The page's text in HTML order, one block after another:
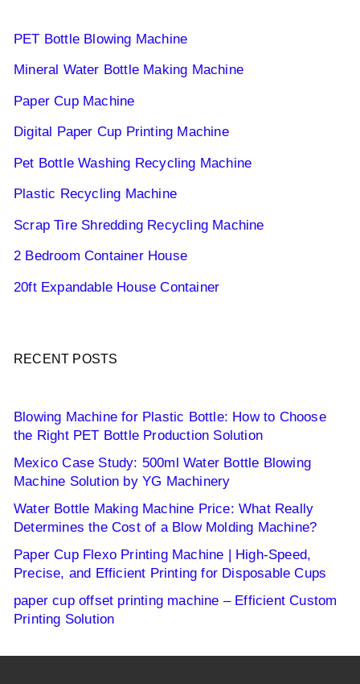
PET Bottle Blowing Machine
Mineral Water Bottle Making Machine
Paper Cup Machine
Digital Paper Cup Printing Machine
Pet Bottle Washing Recycling Machine
Plastic Recycling Machine
Scrap Tire Shredding Recycling Machine
2 Bedroom Container House
20ft Expandable House Container
RECENT POSTS
Blowing Machine for Plastic Bottle: How to Choose
the Right PET Bottle Production Solution
Mexico Case Study: 500ml Water Bottle Blowing
Machine Solution by YG Machinery
Water Bottle Making Machine Price: What Really
Determines the Cost of a Blow Molding Machine?
Paper Cup Flexo Printing Machine | High-Speed,
Precise, and Efficient Printing for Disposable Cups
paper cup offset printing machine – Efficient Custom
Printing Solution